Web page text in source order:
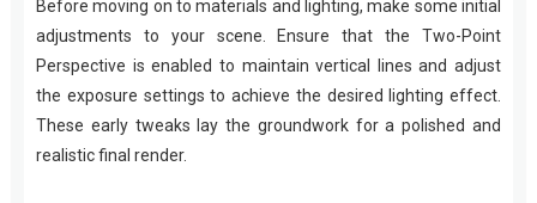
Before moving on to materials and lighting, make some initial
adjustments to your scene. Ensure that the Two-Point
Perspective is enabled to maintain vertical lines and adjust
the exposure settings to achieve the desired lighting effect.
These early tweaks lay the groundwork for a polished and
realistic final render.